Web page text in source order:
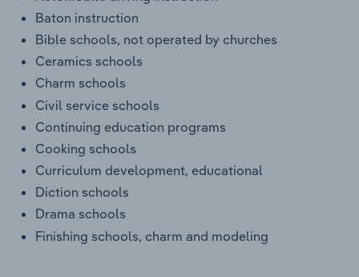
Baton instruction
Bible schools, not operated by churches
Ceramics schools
Charm schools
Civil service schools
Continuing education programs
Cooking schools
Curriculum development, educational
Diction schools
Drama schools
Finishing schools, charm and modeling